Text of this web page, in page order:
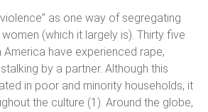
as one way of segregating
(which it largely is). Thirty five
have experienced rape,
by a partner. Although this
in poor and minority households, it
the culture (1). Around the globe,